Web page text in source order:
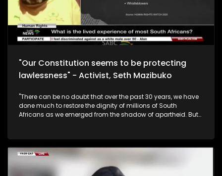
"Our Constitution seems to be protecting
lawlessness" - Activist, Seth Mazibuko
"There can be no doubt that over the past 30 years, we have
done much to restore the dignity of millions of South
Africans as we emerged from the shadow of apartheid. But
President Cyril Ramaphosa during his Human Rights Day
address. South Africa is also marking the 30th anniversary
of the signing of the Constitution this year. Momentous
occasion! However, following Human Rights Day on